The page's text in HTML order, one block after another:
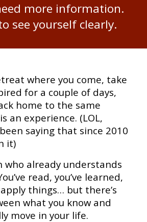
more information.
see yourself clearly.
where you come, take
for a couple of days,
home to the same
an experience. (LOL,
saying that since 2010
it)
who already understands
read, you’ve learned,
things… but there’s
what you know and
move in your life.